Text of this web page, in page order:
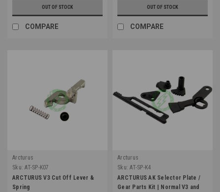
OUT OF STOCK
COMPARE
OUT OF STOCK
COMPARE
Arcturus
Sku: AT-SP-K07
ARCTURUS V3 Cut Off Lever &
Spring
Arcturus
Sku: AT-SP-K4
ARCTURUS AK Selector Plate /
Gear Parts Kit | Normal V3 and